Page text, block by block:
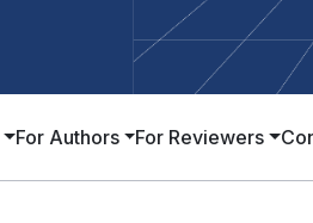
For Authors For Reviewers